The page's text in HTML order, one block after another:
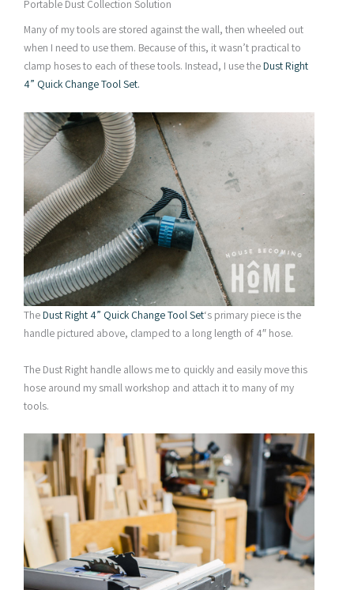
Portable Dust Collection Solution
Many of my tools are stored against the wall, then wheeled out
when I need to use them. Because of this, it wasn’t practical to
clamp hoses to each of these tools. Instead, I use theDust Right
4” Quick Change Tool Set.
TheDust Right 4” Quick Change Tool Set‘s primary piece is the
handle pictured above, clamped to a long length of 4″ hose.
The Dust Right handle allows me to quickly and easily move this
hose around my small workshop and attach it to many of my
tools.